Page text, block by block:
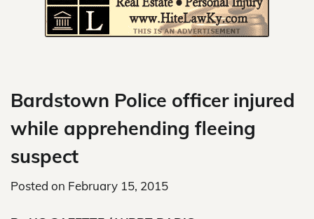
Bardstown Police officer injured
while apprehending fleeing
suspect
Posted on February 15, 2015